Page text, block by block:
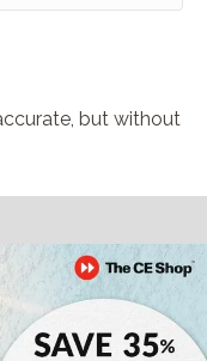
but without